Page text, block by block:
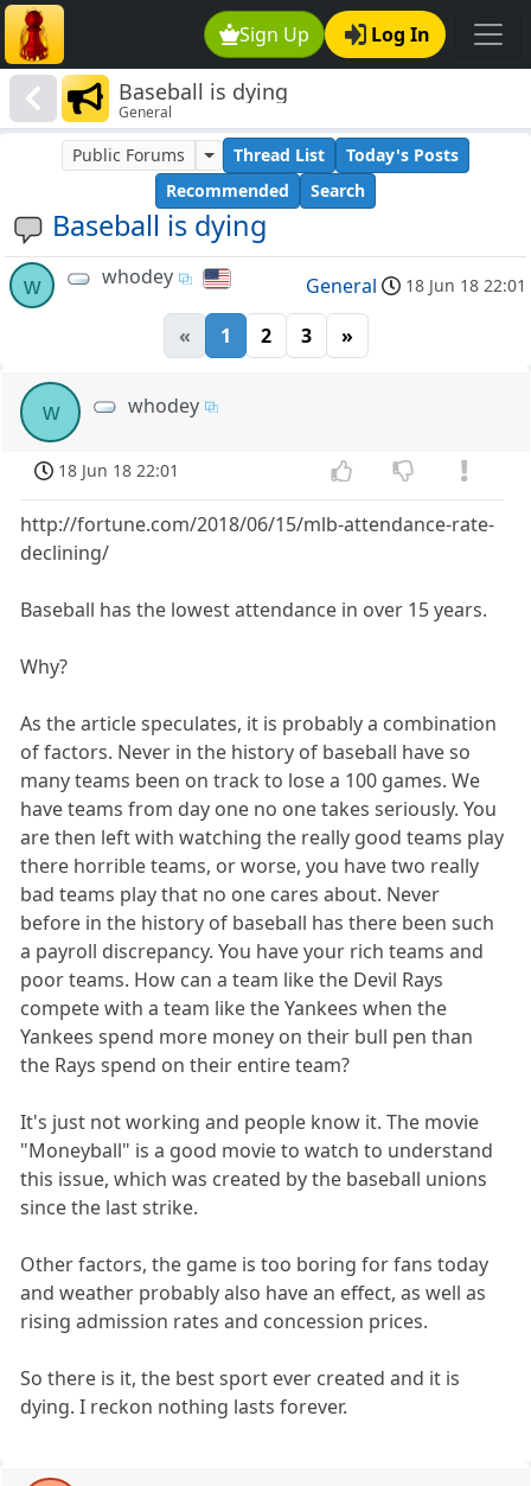
Sign Up Log In
Baseball is dying
General
Baseball is dying
Public Forums Thread List
Today's Posts
Recommended
Search
w whodey General 18 Jun 18 22:01
« 1 2 3 »
w whodey
18 Jun 18 22:01
http://fortune.com/2018/06/15/mlb-attendance-rate-
declining/
Baseball has the lowest attendance in over 15 years.
Why?
As the article speculates, it is probably a combination
of factors. Never in the history of baseball have so
many teams been on track to lose a 100 games. We
have teams from day one no one takes seriously. You
are then left with watching the really good teams play
there horrible teams, or worse, you have two really
bad teams play that no one cares about. Never
before in the history of baseball has there been such
a payroll discrepancy. You have your rich teams and
poor teams. How can a team like the Devil Rays
compete with a team like the Yankees when the
Yankees spend more money on their bull pen than
the Rays spend on their entire team?
It's just not working and people know it. The movie
"Moneyball" is a good movie to watch to understand
this issue, which was created by the baseball unions
since the last strike.
Other factors, the game is too boring for fans today
and weather probably also have an effect, as well as
rising admission rates and concession prices.
So there is it, the best sport ever created and it is
dying. I reckon nothing lasts forever.